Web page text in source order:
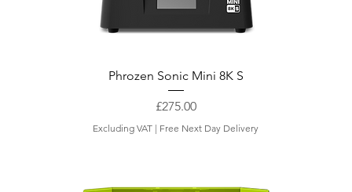
Phrozen Sonic Mini 8K S
Price
£275.00
Excluding VAT | Free Next Day Delivery